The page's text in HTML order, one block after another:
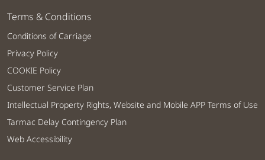
Terms & Conditions
Conditions of Carriage
Privacy Policy
COOKIE Policy
Customer Service Plan
Intellectual Property Rights, Website and Mobile APP Terms of Use
Tarmac Delay Contingency Plan
Web Accessibility